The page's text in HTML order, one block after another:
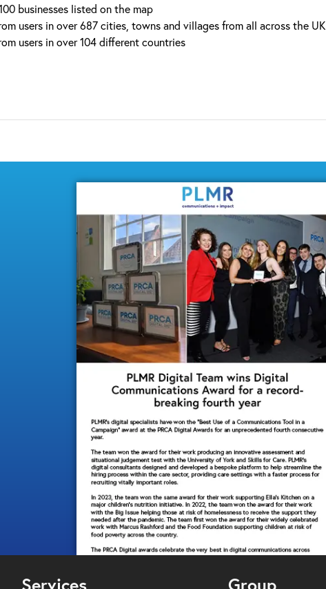
businesses listed on the map
users in over 687 cities, towns and villages from all across the UK
users in over 104 different countries